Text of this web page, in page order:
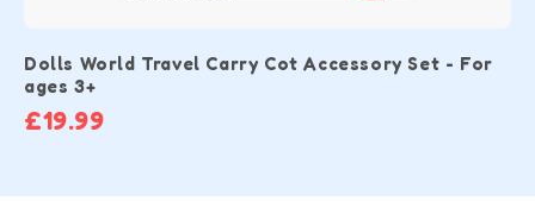
Dolls World Travel Carry Cot Accessory Set - For
ages 3+
£19.99